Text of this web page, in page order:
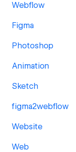
Webflow
Figma
Photoshop
Animation
Sketch
figma2webflow
Website
Web